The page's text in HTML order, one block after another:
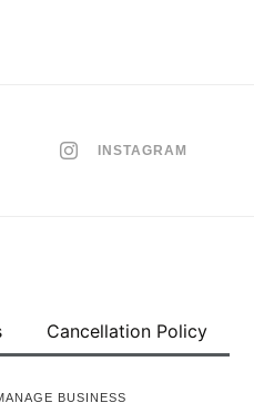
INSTAGRAM
Cancellation Policy
BUSINESS